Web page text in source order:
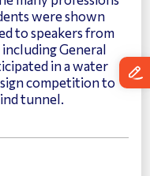
were shown
to speakers from
General
in a water
competition to
tunnel.